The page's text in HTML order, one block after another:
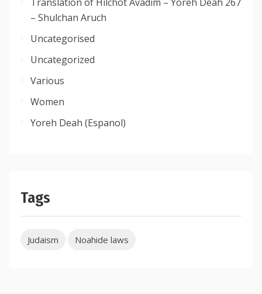
– Shulchan Aruch
Uncategorised
Uncategorized
Various
Women
Yoreh Deah (Espanol)
Tags
Judaism Noahide laws